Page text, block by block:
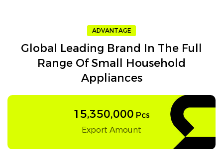
ADVANTAGE
Global Leading Brand In The Full
Range Of Small Household
Appliances
15,350,000 Pcs
Export Amount